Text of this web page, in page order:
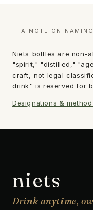
— A NOTE ON NAMING
Niets bottles are non-
"spirit," "distilled,"
craft, not legal
drink" is reserved for
Designations &
niets
Drink anytime,